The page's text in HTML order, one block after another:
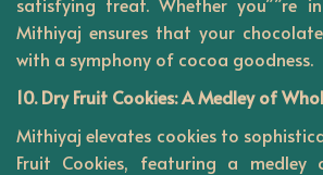
Mithiyaj ensures that your
with a symphony of cocoa goodness.
10. Dry Fruit Cookies: A Medley of
Mithiyaj elevates cookies to
Fruit Cookies, featuring a medley